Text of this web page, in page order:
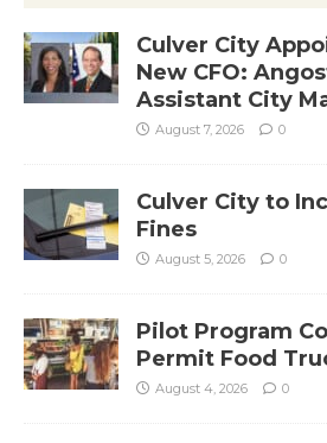
Culver City
New CFO:
Assistant City
August 7, 2026 0
Culver City to
Fines
August 5, 2026 0
Pilot Program
Permit Food
August 4, 2026 0